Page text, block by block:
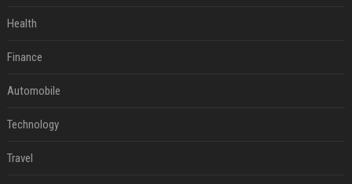
Health
Finance
Automobile
Technology
Travel